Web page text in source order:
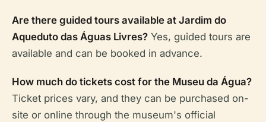
Are there guided tours available at Jardim do
Aqueduto das Águas Livres? Yes, guided tours are
available and can be booked in advance.
How much do tickets cost for the Museu da Água?
Ticket prices vary, and they can be purchased on-
site or online through the museum's official